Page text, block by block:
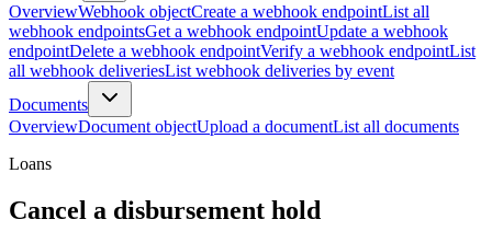
OverviewWebhook objectCreate a webhook endpointList all
webhook endpointsGet a webhook endpointUpdate a webhook
endpointDelete a webhook endpointVerify a webhook endpointList
all webhook deliveriesList webhook deliveries by event
Documents
OverviewDocument objectUpload a documentList all documents
Loans
Cancel a disbursement hold